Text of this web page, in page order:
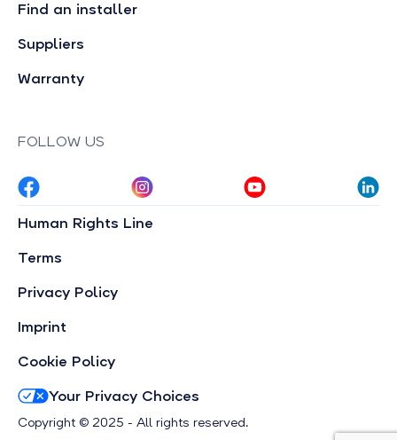
Find an installer
Suppliers
Warranty
FOLLOW US
Copyright © 2025 - All rights reserved.
Human Rights Line
Terms
Privacy Policy
Imprint
Cookie Policy
Your Privacy Choices